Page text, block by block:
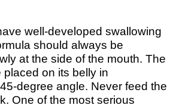
well-developed swallowing
should always be
at the side of the mouth. The
on its belly in
degree angle. Never feed the
One of the most serious